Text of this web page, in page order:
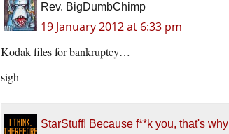
Rev. BigDumbChimp
19 January 2012 at 6:33 pm
Kodak files for bankruptcy…
sigh
StarStuff! Because f**k you, that's why